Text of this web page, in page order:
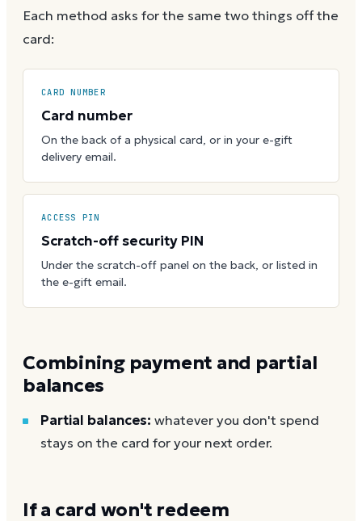
Each method asks for the same two things off the
card:
CARD NUMBER
Card number
On the back of a physical card, or in your e-gift
delivery email.
ACCESS PIN
Scratch-off security PIN
Under the scratch-off panel on the back, or listed in
the e-gift email.
Combining payment and partial
balances
Partial balances: whatever you don't spend
stays on the card for your next order.
If a card won't redeem